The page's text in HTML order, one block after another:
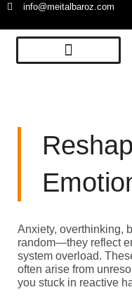
info@meitalbaroz.com
Anxiety, overthinking,
random—they reflect
system overload.
often arise from
you stuck in reactive